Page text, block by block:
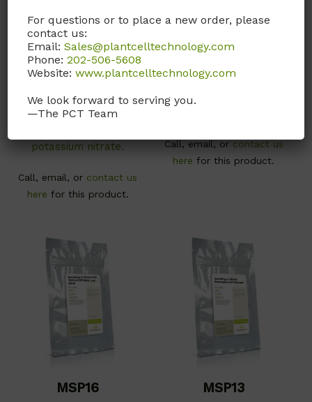
Modified Basal Salts
MS Media with
macronutrients,
micronutrients and
vitamins. Modified with
616 mg/L ammonium
potassium nitrate.
Call, email, or contact us
here for this product.
Modified Basal Salts
MS Media with
Micronutrients, LS
Vitamins, Adenine Sulfate,
Call, email, or contact us
here for this product.
MSP16 MSP13
For questions or to place a new order, please
contact us:
Email:Sales@plantcelltechnology.com
Phone:202-506-5608
Website:www.plantcelltechnology.com
We look forward to serving you.
—The PCT Team